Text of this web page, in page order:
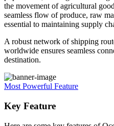
the movement of agricultural
seamless flow of produce, raw
essential to maintaining supply
A robust network of shipping
worldwide ensures seamless
destination.
Most Powerful Feature
Key Feature